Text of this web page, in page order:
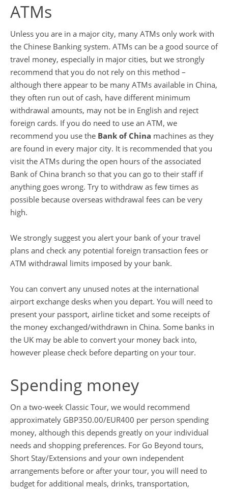
ATMs
Unless you are in a major city, many ATMs only work with
the Chinese Banking system. ATMs can be a good source of
travel money, especially in major cities, but we strongly
recommend that you do not rely on this method –
although there appear to be many ATMs available in China,
they often run out of cash, have different minimum
withdrawal amounts, may not be in English and reject
foreign cards. If you do need to use an ATM, we
recommend you use the Bank of China machines as they
are found in every major city. It is recommended that you
visit the ATMs during the open hours of the associated
Bank of China branch so that you can go to their staff if
anything goes wrong. Try to withdraw as few times as
possible because overseas withdrawal fees can be very
high.
We strongly suggest you alert your bank of your travel
plans and check any potential foreign transaction fees or
ATM withdrawal limits imposed by your bank.
You can convert any unused notes at the international
airport exchange desks when you depart. You will need to
present your passport, airline ticket and some receipts of
the money exchanged/withdrawn in China. Some banks in
the UK may be able to convert your money back into,
however please check before departing on your tour.
Spending money
On a two-week Classic Tour, we would recommend
approximately GBP350.00/EUR400 per person spending
money, although this depends greatly on your individual
needs and shopping preferences. For Go Beyond tours,
Short Stay/Extensions and your own independent
arrangements before or after your tour, you will need to
budget for additional meals, drinks, transportation,